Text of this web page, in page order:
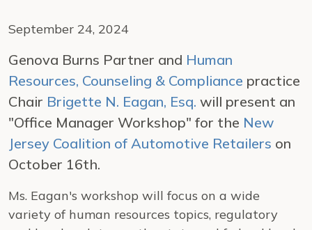
September 24, 2024
Genova Burns Partner and Human
Resources, Counseling & Compliance practice
Chair Brigette N. Eagan, Esq. will present an
"Office Manager Workshop" for the New
Jersey Coalition of Automotive Retailers on
October 16th.
Ms. Eagan's workshop will focus on a wide
variety of human resources topics, regulatory